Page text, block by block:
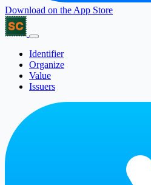
Download on the App Store
Identifier
Organize
Value
Issuers